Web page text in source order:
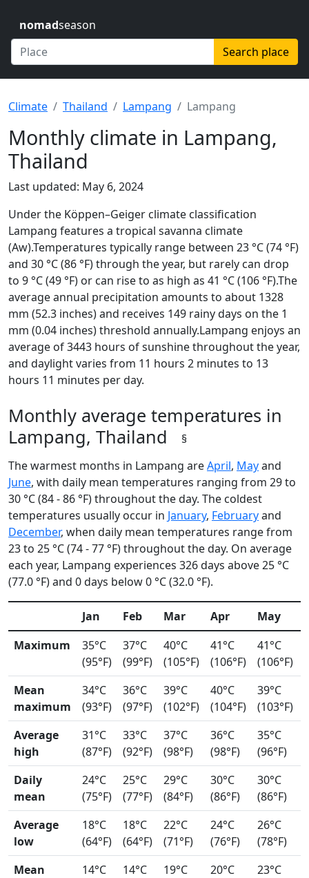
nomadseason
Search place
Climate Thailand Lampang Lampang
Monthly climate in Lampang,
Thailand
Last updated: May 6, 2024
Under the Köppen–Geiger climate classification
Lampang features a tropical savanna climate
(Aw).Temperatures typically range between 23 °C (74 °F)
and 30 °C (86 °F) through the year, but rarely can drop
to 9 °C (49 °F) or can rise to as high as 41 °C (106 °F).The
average annual precipitation amounts to about 1328
mm (52.3 inches) and receives 149 rainy days on the 1
mm (0.04 inches) threshold annually.Lampang enjoys an
average of 3443 hours of sunshine throughout the year,
and daylight varies from 11 hours 2 minutes to 13
hours 11 minutes per day.
Monthly average temperatures in
Lampang, Thailand
§
The warmest months in Lampang areApril, Mayand
June, with daily mean temperatures ranging from 29 to
30 °C (84 - 86 °F) throughout the day. The coldest
temperatures usually occur in January, Februaryand
December, when daily mean temperatures range from
23 to 25 °C (74 - 77 °F) throughout the day. On average
each year, Lampang experiences 326 days above 25 °C
(77.0 °F) and 0 days below 0 °C (32.0 °F).
Jan Feb Mar Apr May
Maximum
35°C
(95°F)
37°C
(99°F)
40°C
(105°F)
41°C
(106°F)
41°C
(106°F)
Mean
maximum
34°C
(93°F)
36°C
(97°F)
39°C
(102°F)
40°C
(104°F)
39°C
(103°F)
Average
high
31°C
(87°F)
33°C
(92°F)
37°C
(98°F)
36°C
(98°F)
35°C
(96°F)
Daily
mean
24°C
(75°F)
25°C
(77°F)
29°C
(84°F)
30°C
(86°F)
30°C
(86°F)
Average
low
18°C
(64°F)
18°C
(64°F)
22°C
(71°F)
24°C
(76°F)
26°C
(78°F)
Mean
14°C
14°C
19°C
20°C
23°C